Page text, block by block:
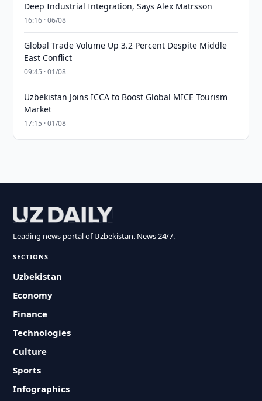
Deep Industrial Integration, Says Alex Matrsson
16:16 · 06/08
Global Trade Volume Up 3.2 Percent Despite Middle
East Conflict
09:45 · 01/08
Uzbekistan Joins ICCA to Boost Global MICE Tourism
Market
17:15 · 01/08
Leading news portal of Uzbekistan. News 24/7.
SECTIONS
Uzbekistan
Economy
Finance
Technologies
Culture
Sports
Infographics